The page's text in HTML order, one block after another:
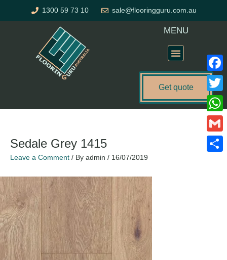
1300 59 73 10 sale@flooringguru.com.au
MENU
Get quote
Sedale Grey 1415
Leave a Comment / By admin / 16/07/2019
Gmail